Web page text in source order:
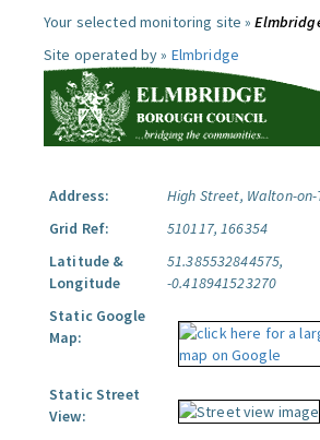
Your selected monitoring site »
Site operated by » Elmbridge
Address:
High Street, Walton-on-
Grid Ref:
510117, 166354
Latitude &
Longitude
51.385532844575,
-0.418941523270
Static Google
Map:
Static Street
View: